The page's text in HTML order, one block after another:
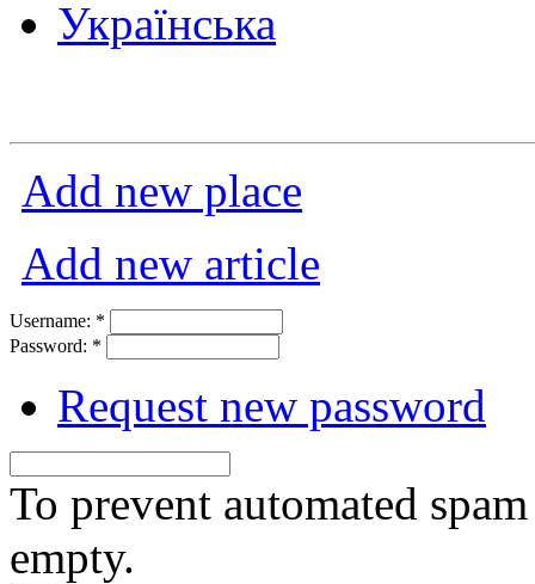
Add new place
Add new article
Username: *
Password: *
Request new password
To prevent automated
empty.